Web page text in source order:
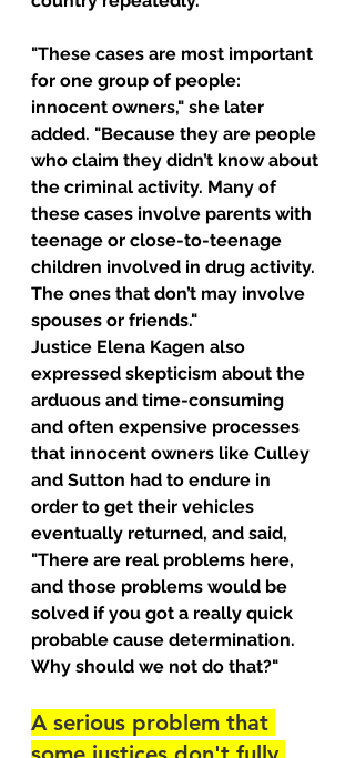
"These cases are most important
for one group of people:
innocent owners," she later
added. "Because they are people
who claim they didn’t know about
the criminal activity. Many of
these cases involve parents with
teenage or close-to-teenage
children involved in drug activity.
The ones that don’t may involve
spouses or friends."
Justice Elena Kagen also
expressed skepticism about the
arduous and time-consuming
and often expensive processes
that innocent owners like Culley
and Sutton had to endure in
order to get their vehicles
eventually returned, and said,
"There are real problems here,
and those problems would be
solved if you got a really quick
probable cause determination.
Why should we not do that?"
A serious problem that